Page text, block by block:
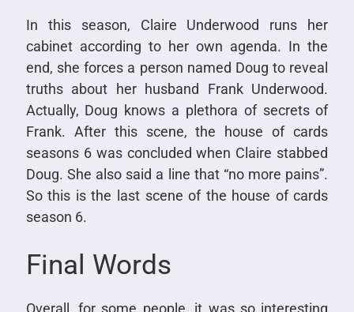
In this season, Claire Underwood runs her
cabinet according to her own agenda. In the
end, she forces a person named Doug to reveal
truths about her husband Frank Underwood.
Actually, Doug knows a plethora of secrets of
Frank. After this scene, the house of cards
seasons 6 was concluded when Claire stabbed
Doug. She also said a line that “no more pains”.
So this is the last scene of the house of cards
season 6.
Final Words
Overall, for some people, it was so interesting